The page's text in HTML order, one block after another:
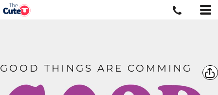
GOOD THINGS ARE COMMING